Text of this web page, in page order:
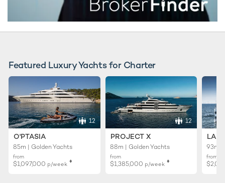
Featured Luxury Yachts for Charter
12
O'PTASIA
85m | Golden Yachts
from
$1,097,000 p/week ♦︎
12
PROJECT X
88m | Golden Yachts
from
$1,385,000 p/week ♦︎
93m |
from